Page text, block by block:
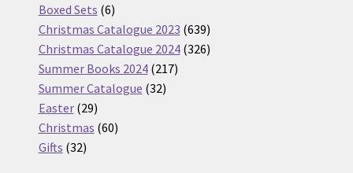
Boxed Sets 66
products
Christmas Catalogue 2023 639639
products
Christmas Catalogue 2024 326326
Summer Books 2024 217217
Summer Catalogue 3232
Easter 2929
products
Christmas 6060
Gifts 3232